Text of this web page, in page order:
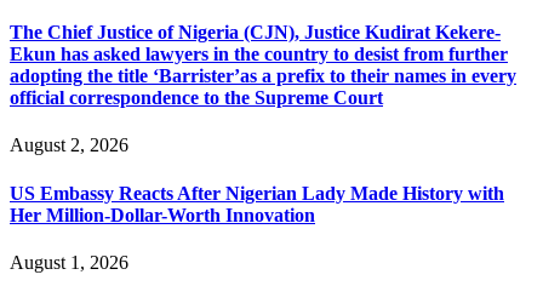
The Chief Justice of Nigeria (CJN), Justice Kudirat Kekere-
Ekun has asked lawyers in the country to desist from further
adopting the title ‘Barrister’as a prefix to their names in every
official correspondence to the Supreme Court
August 2, 2026
US Embassy Reacts After Nigerian Lady Made History with
Her Million-Dollar-Worth Innovation
August 1, 2026